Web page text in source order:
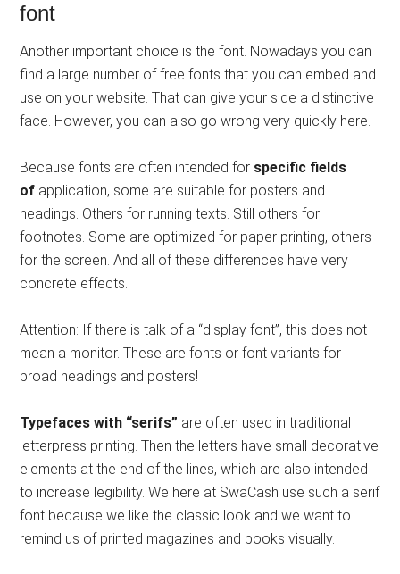
font
Another important choice is the font. Nowadays you can
find a large number of free fonts that you can embed and
use on your website. That can give your side a distinctive
face. However, you can also go wrong very quickly here.
Because fonts are often intended for specific fields
of application, some are suitable for posters and
headings. Others for running texts. Still others for
footnotes. Some are optimized for paper printing, others
for the screen. And all of these differences have very
concrete effects.
Attention: If there is talk of a “display font”, this does not
mean a monitor. These are fonts or font variants for
broad headings and posters!
Typefaces with “serifs” are often used in traditional
letterpress printing. Then the letters have small decorative
elements at the end of the lines, which are also intended
to increase legibility. We here at SwaCash use such a serif
font because we like the classic look and we want to
remind us of printed magazines and books visually.